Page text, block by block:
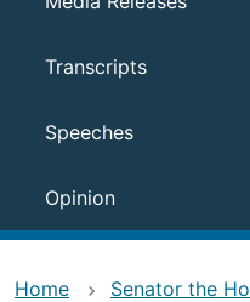
Transcripts
Speeches
Opinion
Home
Senator the